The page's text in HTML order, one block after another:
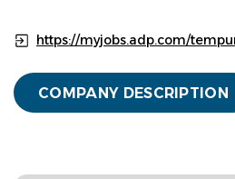
https://myjobs.adp.com/
COMPANY DESCRIPTION